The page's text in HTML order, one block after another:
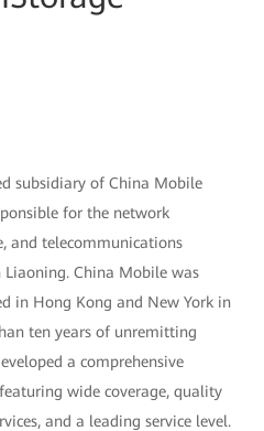
subsidiary of China Mobile
for the network
and telecommunications
China Mobile was
in Hong Kong and New York in
ten years of unremitting
a comprehensive
wide coverage, quality
and a leading service level.